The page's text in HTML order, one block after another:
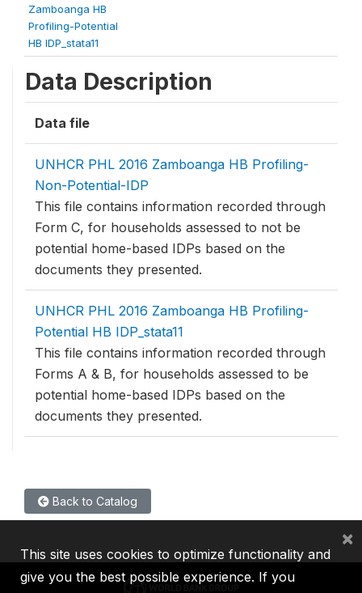
Zamboanga HB
Profiling-Potential
HB IDP_stata11
Data Description
Data file
UNHCR PHL 2016 Zamboanga HB Profiling-
Non-Potential-IDP
This file contains information recorded through
Form C, for households assessed to not be
potential home-based IDPs based on the
documents they presented.
UNHCR PHL 2016 Zamboanga HB Profiling-
Potential HB IDP_stata11
This file contains information recorded through
Forms A & B, for households assessed to be
potential home-based IDPs based on the
documents they presented.
Back to Catalog
This site uses cookies to optimize functionality and
give you the best possible experience. If you
×